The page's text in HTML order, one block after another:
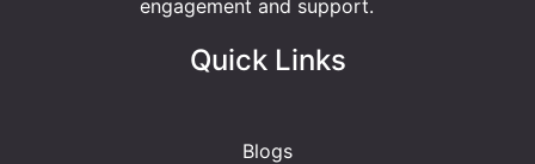
engagement and support.
Quick Links
Blogs